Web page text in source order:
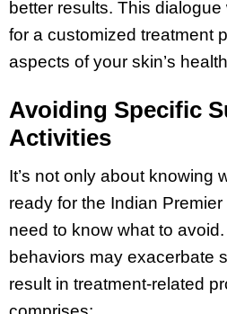
better results. This
for a customized treatment
aspects of your skin’s
Avoiding Specific
Activities
It’s not only about knowing
ready for the Indian
need to know what to
behaviors may exacerbate
result in treatment-related